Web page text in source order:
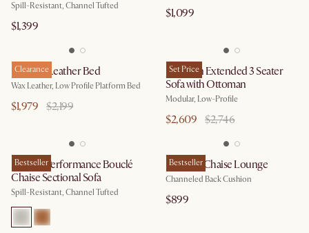
Spill-Resistant, Channel Tufted
$1,399
$1,099
Clearance
Dawson Leather Bed
Wax Leather, Low Profile Platform Bed
$1,979 $2,199
Set Price
Jonathan Extended 3 Seater
Sofa with Ottoman
Modular, Low-Profile
$2,609 $2,746
Bestseller
Marlow Performance Bouclé
Chaise Sectional Sofa
Spill-Resistant, Channel Tufted
Bestseller
Philippe Chaise Lounge
Channeled Back Cushion
$899